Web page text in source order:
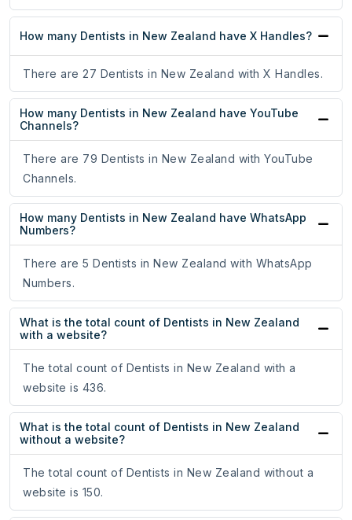
How many Dentists in New Zealand have X Handles?
There are 27 Dentists in New Zealand with X Handles.
How many Dentists in New Zealand have YouTube
Channels?
There are 79 Dentists in New Zealand with YouTube
Channels.
How many Dentists in New Zealand have WhatsApp
Numbers?
There are 5 Dentists in New Zealand with WhatsApp
Numbers.
What is the total count of Dentists in New Zealand
with a website?
The total count of Dentists in New Zealand with a
website is 436.
What is the total count of Dentists in New Zealand
without a website?
The total count of Dentists in New Zealand without a
website is 150.